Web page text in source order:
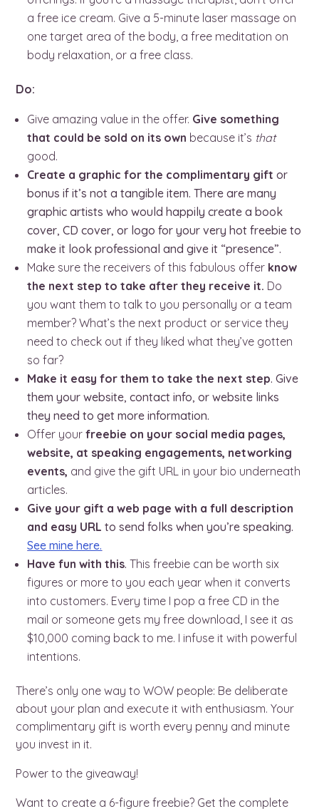
a free ice cream. Give a 5-minute laser massage on
one target area of the body, a free meditation on
body relaxation, or a free class.
Do:
Give amazing value in the offer. Give something
that could be sold on its own because it’s that
good.
Create a graphic for the complimentary gift or
bonus if it’s not a tangible item. There are many
graphic artists who would happily create a book
cover, CD cover, or logo for your very hot freebie to
make it look professional and give it “presence”.
Make sure the receivers of this fabulous offer know
the next step to take after they receive it. Do
you want them to talk to you personally or a team
member? What’s the next product or service they
need to check out if they liked what they’ve gotten
so far?
Make it easy for them to take the next step. Give
them your website, contact info, or website links
they need to get more information.
Offer yourfreebie on your social media pages,
website, at speaking engagements, networking
events, and give the gift URL in your bio underneath
articles.
Give your gift a web page with a full description
and easy URL to send folks when you’re speaking.
See mine here.
Have fun with this.This freebie can be worth six
figures or more to you each year when it converts
into customers. Every time I pop a free CD in the
mail or someone gets my free download, I see it as
$10,000 coming back to me. I infuse it with powerful
intentions.
There’s only one way to WOW people: Be deliberate
about your plan and execute it with enthusiasm. Your
complimentary gift is worth every penny and minute
you invest in it.
Power to the giveaway!
Want to create a 6-figure freebie? Get the complete